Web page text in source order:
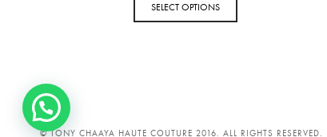
SELECT OPTIONS
© TONY CHAAYA HAUTE COUTURE 2016. ALL RIGHTS RESERVED.